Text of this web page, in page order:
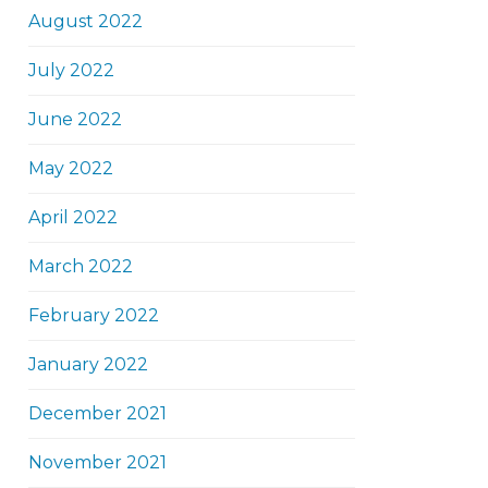
August 2022
July 2022
June 2022
May 2022
April 2022
March 2022
February 2022
January 2022
December 2021
November 2021